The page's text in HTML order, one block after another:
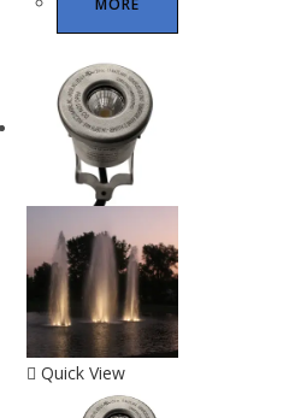
MORE
Quick View